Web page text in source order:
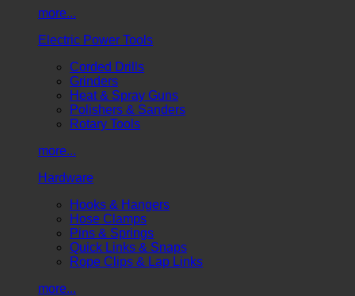
more...
Electric Power Tools
Corded Drills
Grinders
Heat & Spray Guns
Polishers & Sanders
Rotary Tools
more...
Hardware
Hooks & Hangers
Hose Clamps
Pins & Springs
Quick Links & Snaps
Rope Clips & Lap Links
more...